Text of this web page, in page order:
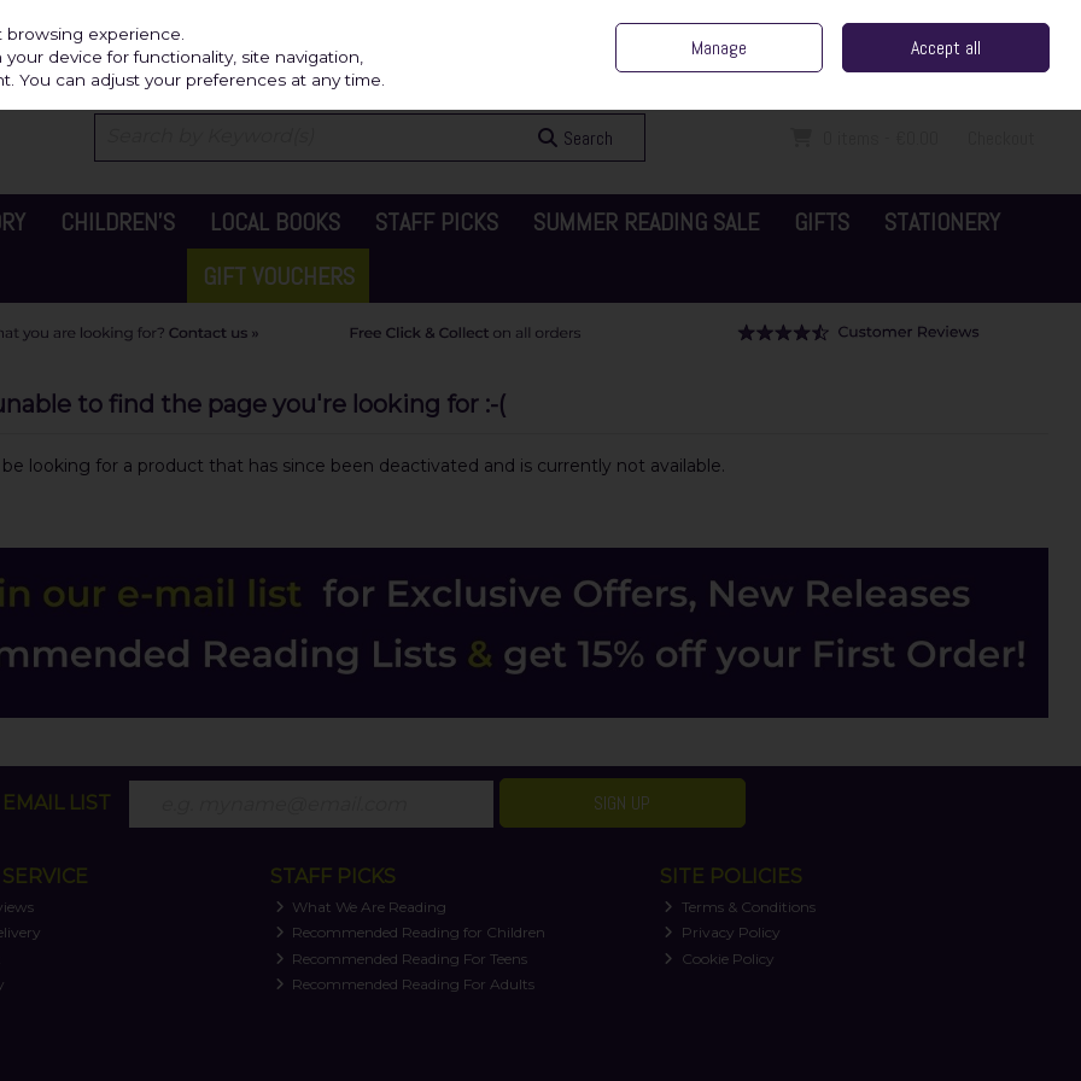
Sign in Join
Search
CHILDREN'S LOCAL BOOKS STAFF PICKS SUMMER READING SALE GIFTS
STATIONERY
GIFT VOUCHERS
to find the page you're looking for :-(
looking for a product that has since been deactivated and is currently not available.
LIST SIGN UP
STAFF PICKS
What We Are Reading
Recommended Reading for Children
Recommended Reading For Teens
Recommended Reading For Adults
SITE POLICIES
Terms & Conditions
Privacy Policy
Cookie Policy
experience.
device for functionality, site navigation,
You can adjust your preferences at any time.
Manage Accept all